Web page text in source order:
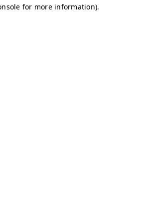
for more information).